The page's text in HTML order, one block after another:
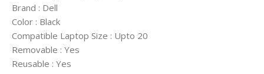
Brand : Dell
Color : Black
Compatible Laptop Size : Upto 20
Removable : Yes
Reusable : Yes